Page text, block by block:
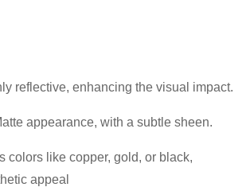
reflective, enhancing the visual impact.
appearance, with a subtle sheen.
colors like copper, gold, or black,
appeal